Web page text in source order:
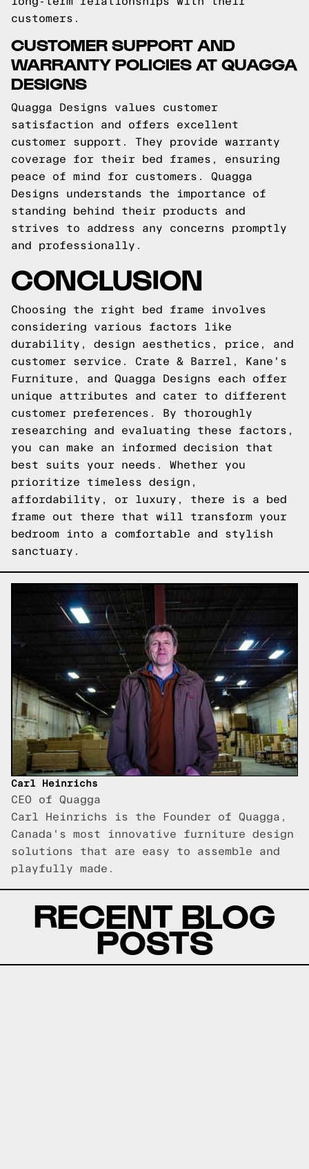
customers.
CUSTOMER SUPPORT AND
WARRANTY POLICIES AT QUAGGA
DESIGNS
Quagga Designs values customer
satisfaction and offers excellent
customer support. They provide warranty
coverage for their bed frames, ensuring
peace of mind for customers. Quagga
Designs understands the importance of
standing behind their products and
strives to address any concerns promptly
and professionally.
CONCLUSION
Choosing the right bed frame involves
considering various factors like
durability, design aesthetics, price, and
customer service. Crate & Barrel, Kane's
Furniture, and Quagga Designs each offer
unique attributes and cater to different
customer preferences. By thoroughly
researching and evaluating these factors,
you can make an informed decision that
best suits your needs. Whether you
prioritize timeless design,
affordability, or luxury, there is a bed
frame out there that will transform your
bedroom into a comfortable and stylish
sanctuary.
Carl Heinrichs
CEO of Quagga
Carl Heinrichs is the Founder of Quagga,
Canada's most innovative furniture design
solutions that are easy to assemble and
playfully made.
RECENT BLOG
POSTS